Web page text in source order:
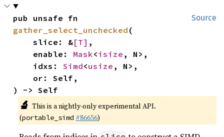
Source
gather_select_unchecked (
    slice: &
[T] ,
    enable:
Mask<isize , N>,
    idxs:
Simd<usize , N>,
) -> Self
🔬 This is a nightly-only experimental API.
(portable_simd #86656)